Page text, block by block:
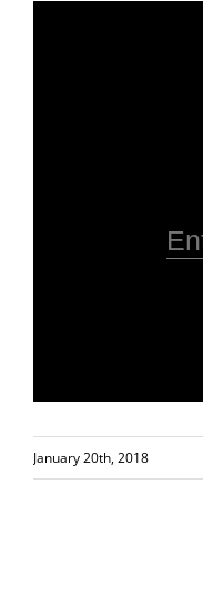
January 20th, 2018